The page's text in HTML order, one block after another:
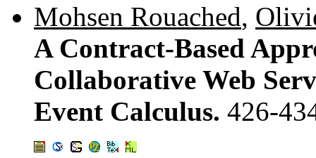
Mohsen Rouached,
A Contract-Based
Collaborative Web
Event Calculus. 426-